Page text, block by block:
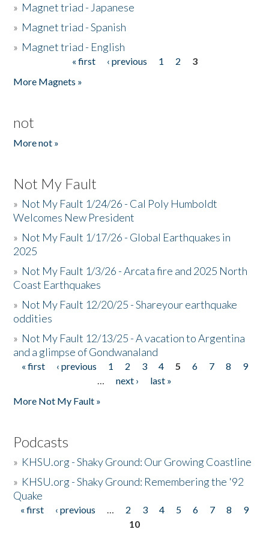
» Magnet triad - Japanese
» Magnet triad - Spanish
» Magnet triad - English
« first ‹ previous 1 2
3
More Magnets »
not
More not »
Not My Fault
» Not My Fault 1/24/26 - Cal Poly Humboldt
Welcomes New President
» Not My Fault 1/17/26 - Global Earthquakes in
2025
» Not My Fault 1/3/26 - Arcata fire and 2025 North
Coast Earthquakes
» Not My Fault 12/20/25 - Shareyour earthquake
oddities
» Not My Fault 12/13/25 - A vacation to Argentina
and a glimpse of Gondwanaland
Pages
« first ‹ previous 1 2 3 4 5 6 7 8
9
…
next ›
last »
More Not My Fault »
Podcasts
» KHSU.org - Shaky Ground: Our Growing Coastline
» KHSU.org - Shaky Ground: Remembering the '92
Quake
Pages
« first ‹ previous … 2 3 4 5 6 7 8
9
10